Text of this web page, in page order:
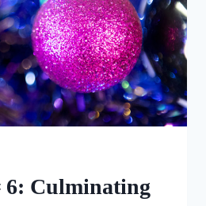
6: Culminating